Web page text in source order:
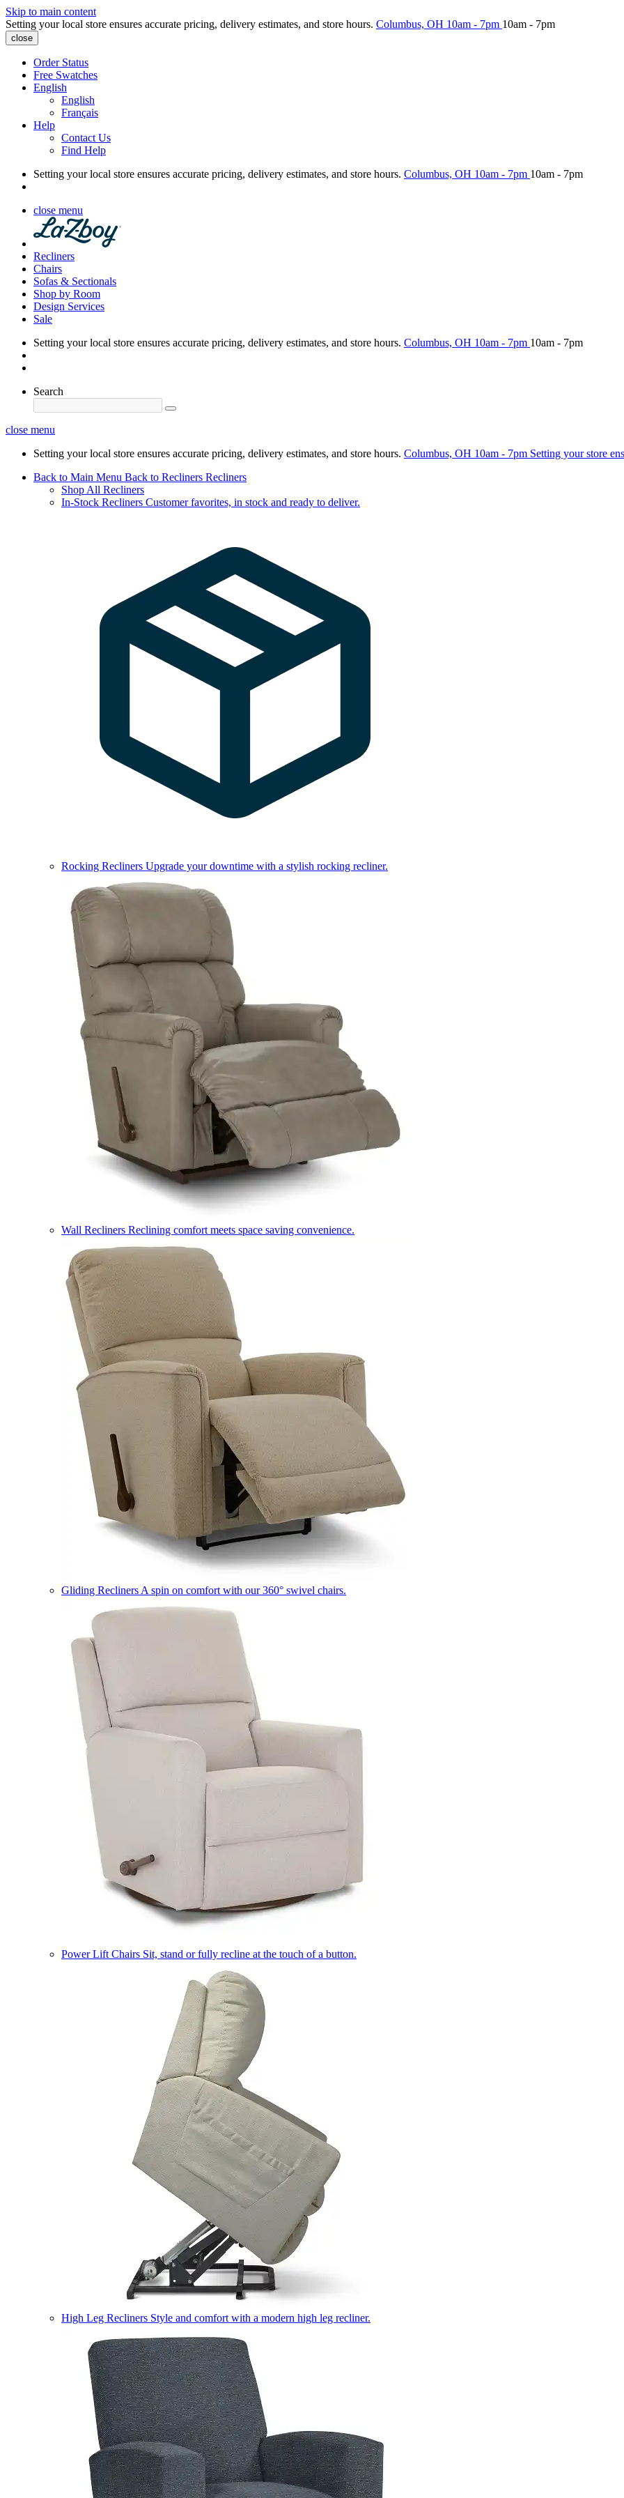
Skip to main content
Setting your local store ensures accurate pricing, delivery estimates, and store hours. Columbus, OH 10am - 7pm 10am - 7pm
close
Order Status
Free Swatches
English
English
Français
Help
Contact Us
Find Help
Setting your local store ensures accurate pricing, delivery estimates, and store hours. Columbus, OH 10am - 7pm 10am - 7pm
close menu
Recliners
Chairs
Sofas & Sectionals
Shop by Room
Design Services
Sale
Setting your local store ensures accurate pricing, delivery estimates, and store hours. Columbus, OH 10am - 7pm 10am - 7pm
Search
close menu
Setting your local store ensures accurate pricing, delivery estimates, and store hours. Columbus, OH 10am - 7pm Setting your store
Back to Main Menu Back to Recliners Recliners
Shop All Recliners
In-Stock Recliners Customer favorites, in stock and ready to deliver.
Rocking Recliners Upgrade your downtime with a stylish rocking recliner.
Wall Recliners Reclining comfort meets space saving convenience.
Gliding Recliners A spin on comfort with our 360° swivel chairs.
Power Lift Chairs Sit, stand or fully recline at the touch of a button.
High Leg Recliners Style and comfort with a modern high leg recliner.